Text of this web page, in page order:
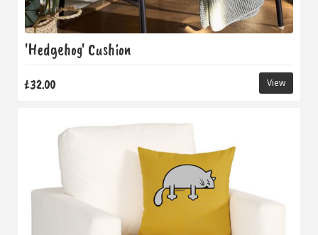
'Hedgehog' Cushion
£32.00 View